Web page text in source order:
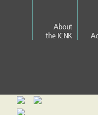
About
the ICNK